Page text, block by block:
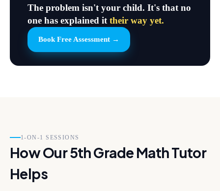
The problem isn't your child. It's that no
one has explained it their way yet.
Book Free Assessment →
1-ON-1 SESSIONS
How Our 5th Grade Math Tutor
Helps